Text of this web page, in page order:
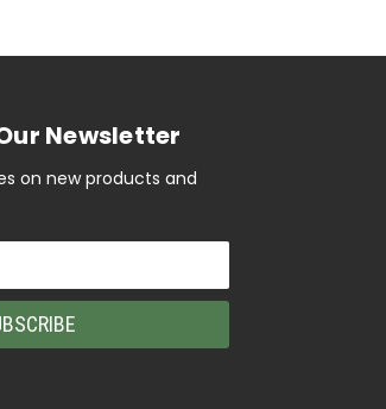
Newsletter
on new products and